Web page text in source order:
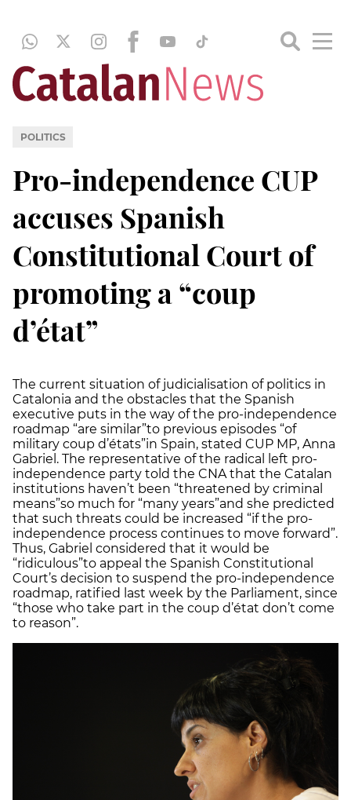
POLITICS
Pro-independence CUP
accuses Spanish
Constitutional Court of
promoting a “coup
d’état”
The current situation of judicialisation of politics in
Catalonia and the obstacles that the Spanish
executive puts in the way of the pro-independence
roadmap “are similar”to previous episodes “of
military coup d’états”in Spain, stated CUP MP, Anna
Gabriel. The representative of the radical left pro-
independence party told the CNA that the Catalan
institutions haven’t been “threatened by criminal
means”so much for “many years”and she predicted
that such threats could be increased “if the pro-
independence process continues to move forward”.
Thus, Gabriel considered that it would be
“ridiculous”to appeal the Spanish Constitutional
Court’s decision to suspend the pro-independence
roadmap, ratified last week by the Parliament, since
“those who take part in the coup d’état don’t come
to reason”.